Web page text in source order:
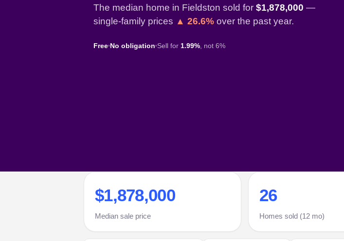
The median home in Fieldston sold for $1,878,000 —
single-family prices ▲ 26.6% over the past year.
Free No obligation Sell for 1.99% , not 6%
$1,878,000
Median sale price
26
Homes sold (12 mo)